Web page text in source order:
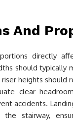
And
directly
should typically
riser heights
clear
accidents.
stairway,